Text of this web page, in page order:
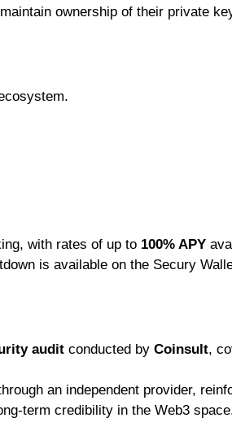
ownership of their private
with rates of up to 100% APY
is available on the Secury
audit conducted by Coinsult,
an independent provider,
term credibility in the Web3